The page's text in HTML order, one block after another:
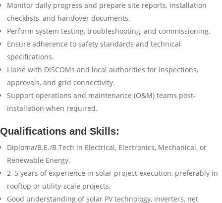
Monitor daily progress and prepare site reports, installation
checklists, and handover documents.
Perform system testing, troubleshooting, and commissioning.
Ensure adherence to safety standards and technical
specifications.
Liaise with DISCOMs and local authorities for inspections,
approvals, and grid connectivity.
Support operations and maintenance (O&M) teams post-
installation when required.
Qualifications and Skills:
Diploma/B.E./B.Tech in Electrical, Electronics, Mechanical, or
Renewable Energy.
2–5 years of experience in solar project execution, preferably in
rooftop or utility-scale projects.
Good understanding of solar PV technology, inverters, net